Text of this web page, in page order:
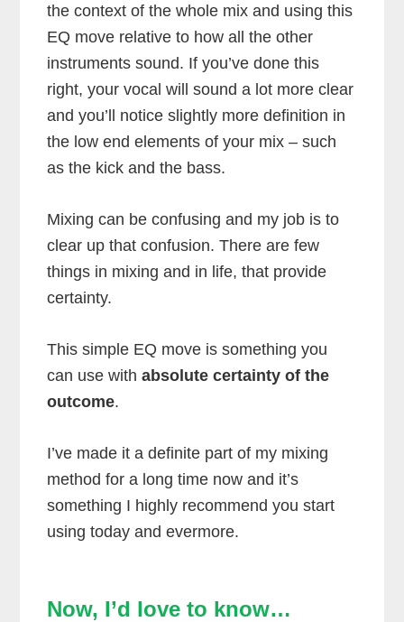
the context of the whole mix and using this
EQ move relative to how all the other
instruments sound. If you’ve done this
right, your vocal will sound a lot more clear
and you’ll notice slightly more definition in
the low end elements of your mix – such
as the kick and the bass.
Mixing can be confusing and my job is to
clear up that confusion. There are few
things in mixing and in life, that provide
certainty.
This simple EQ move is something you
can use withabsolute certainty of the
outcome.
I’ve made it a definite part of my mixing
method for a long time now and it’s
something I highly recommend you start
using today and evermore.
Now, I’d love to know…